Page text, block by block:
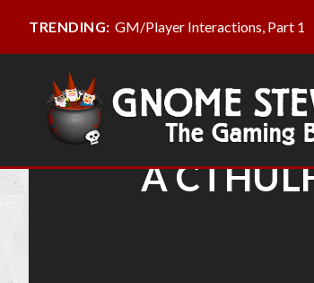
TRENDING: GM/Player Interactions, Part 1
A